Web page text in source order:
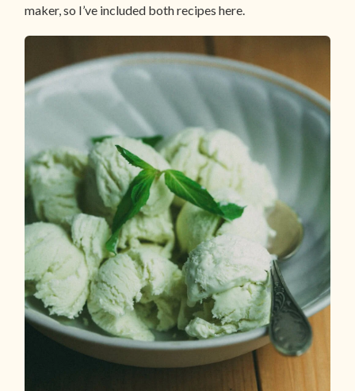
maker, so I’ve included both recipes here.